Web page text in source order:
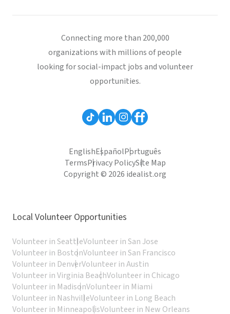
Connecting more than 200,000
organizations with millions of people
looking for social-impact jobs and volunteer
opportunities.
EnglishEspañolPortuguês
TermsPrivacy PolicySite Map
Copyright © 2026 idealist.org
Local Volunteer Opportunities
Volunteer in SeattleVolunteer in San Jose
Volunteer in BostonVolunteer in San Francisco
Volunteer in DenverVolunteer in Austin
Volunteer in Virginia BeachVolunteer in Chicago
Volunteer in MadisonVolunteer in Miami
Volunteer in NashvilleVolunteer in Long Beach
Volunteer in MinneapolisVolunteer in New Orleans